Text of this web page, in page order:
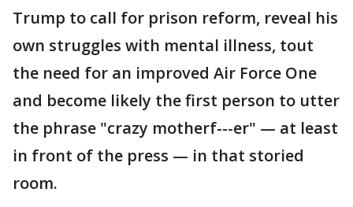
Trump to call for prison reform, reveal his
own struggles with mental illness, tout
the need for an improved Air Force One
and become likely the first person to utter
the phrase "crazy motherf---er" — at least
in front of the press — in that storied
room.